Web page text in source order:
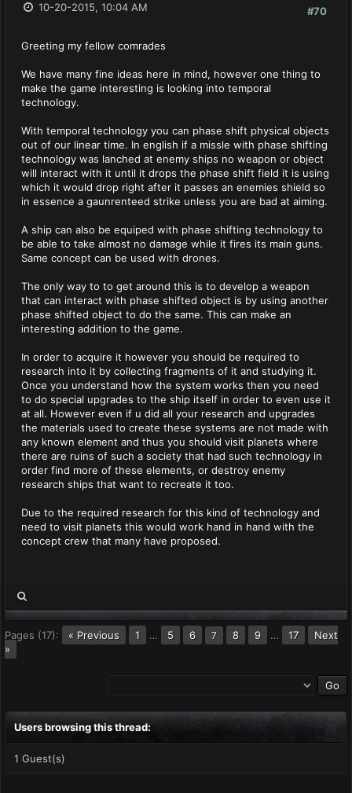
#70
10-20-2015, 10:04 AM
Greeting my fellow comrades
We have many fine ideas here in mind, however one thing to
make the game interesting is looking into temporal
technology.
With temporal technology you can phase shift physical objects
out of our linear time. In english if a missle with phase shifting
technology was lanched at enemy ships no weapon or object
will interact with it until it drops the phase shift field it is using
which it would drop right after it passes an enemies shield so
in essence a gaunrenteed strike unless you are bad at aiming.
A ship can also be equiped with phase shifting technology to
be able to take almost no damage while it fires its main guns.
Same concept can be used with drones.
The only way to to get around this is to develop a weapon
that can interact with phase shifted object is by using another
phase shifted object to do the same. This can make an
interesting addition to the game.
In order to acquire it however you should be required to
research into it by collecting fragments of it and studying it.
Once you understand how the system works then you need
to do special upgrades to the ship itself in order to even use it
at all. However even if u did all your research and upgrades
the materials used to create these systems are not made with
any known element and thus you should visit planets where
there are ruins of such a society that had such technology in
order find more of these elements, or destroy enemy
research ships that want to recreate it too.
Due to the required research for this kind of technology and
need to visit planets this would work hand in hand with the
concept crew that many have proposed.
Pages (17): « Previous 1 … 5 6 7 8 9 … 17
Next
»
Users browsing this thread:
1 Guest(s)